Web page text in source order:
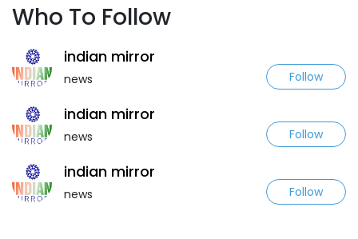
Who To Follow
indian mirror
news Follow
indian mirror
news Follow
indian mirror
news Follow